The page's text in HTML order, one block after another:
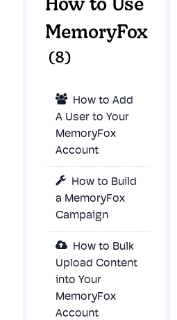
How to Use
MemoryFox
(8)
How to Add
A User to Your
MemoryFox
Account
How to Build
a MemoryFox
Campaign
How to Bulk
Upload Content
into Your
MemoryFox
Account